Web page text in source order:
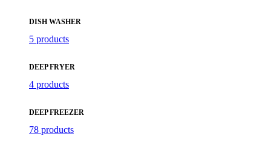
DISH WASHER
5 products
DEEP FRYER
4 products
DEEP FREEZER
78 products